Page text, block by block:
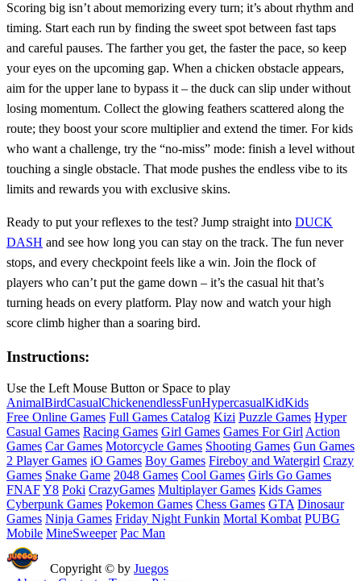
Scoring big isn’t about memorizing every turn; it’s about rhythm and
timing. Start each run by finding the sweet spot between fast taps
and careful pauses. The farther you get, the faster the pace, so keep
your eyes on the upcoming gap. When a chicken obstacle appears,
aim for the upper lane to bypass it – the duck can slip under without
losing momentum. Collect the glowing feathers scattered along the
route; they boost your score multiplier and extend the timer. For kids
who want a challenge, try the “no‑miss” mode: finish a level without
touching a single obstacle. That mode pushes the endless vibe to its
limits and rewards you with exclusive skins.
Ready to put your reflexes to the test? Jump straight into DUCK
DASH and see how long you can stay on the track. The fun never
stops, and every checkpoint feels like a win. Join the flock of
players who can’t put the game down – it’s the casual hit that’s
turning heads on every platform. Play now and watch your high
score climb higher than a soaring bird.
Instructions:
Use the Left Mouse Button or Space to play
AnimalBirdCasualChickenendlessFunHypercasualKidKids
Free Online Games Full Games Catalog Kizi Puzzle Games Hyper
Casual Games Racing Games Girl Games Games For Girl Action
Games Car Games Motorcycle Games Shooting Games Gun Games
2 Player Games iO Games Boy Games Fireboy and Watergirl Crazy
Games Snake Game 2048 Games Cool Games Girls Go Games
FNAFY8 Poki CrazyGames Multiplayer Games Kids Games
Cyberpunk Games Pokemon Games Chess Games GTA Dinosaur
Games Ninja Games Friday Night Funkin Mortal Kombat PUBG
Mobile MineSweeper Pac Man
Copyright © by Juegos